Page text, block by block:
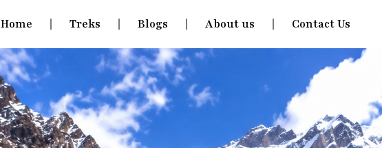
Home Treks Blogs About us Contact Us